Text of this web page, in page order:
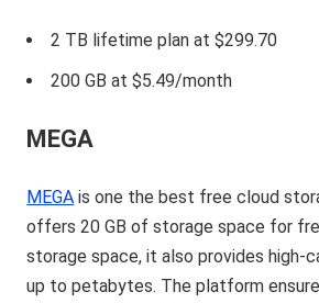
2 TB lifetime plan at $299.70
200 GB at $5.49/month
MEGA
MEGA is one the best free cloud
offers 20 GB of storage space for
storage space, it also provides high-
up to petabytes. The platform